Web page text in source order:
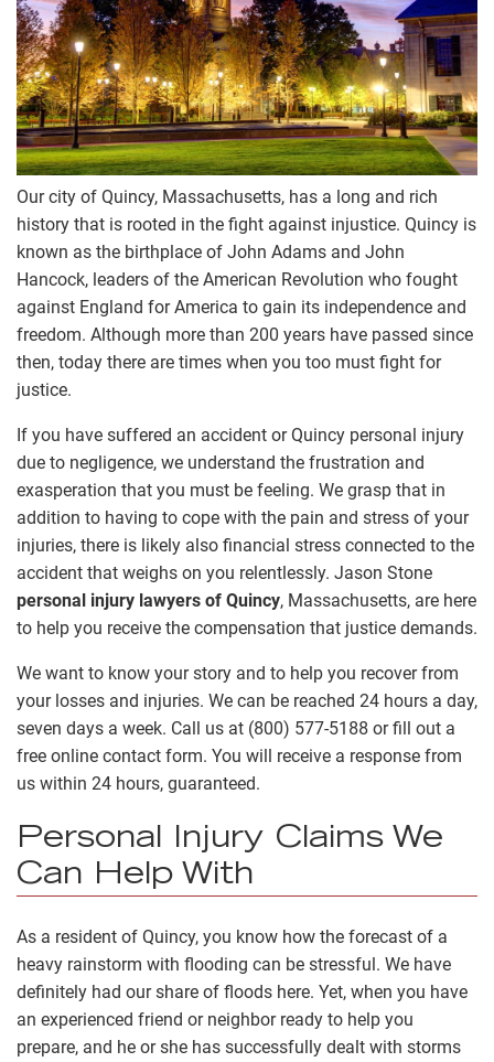
Our city of Quincy, Massachusetts, has a long and rich
history that is rooted in the fight against injustice. Quincy is
known as the birthplace of John Adams and John
Hancock, leaders of the American Revolution who fought
against England for America to gain its independence and
freedom. Although more than 200 years have passed since
then, today there are times when you too must fight for
justice.
If you have suffered an accident or Quincy personal injury
due to negligence, we understand the frustration and
exasperation that you must be feeling. We grasp that in
addition to having to cope with the pain and stress of your
injuries, there is likely also financial stress connected to the
accident that weighs on you relentlessly. Jason Stone
personal injury lawyers of Quincy, Massachusetts, are here
to help you receive the compensation that justice demands.
We want to know your story and to help you recover from
your losses and injuries. We can be reached 24 hours a day,
seven days a week. Call us at (800) 577-5188 or fill out a
free online contact form. You will receive a response from
us within 24 hours, guaranteed.
Personal Injury Claims We
Can Help With
As a resident of Quincy, you know how the forecast of a
heavy rainstorm with flooding can be stressful. We have
definitely had our share of floods here. Yet, when you have
an experienced friend or neighbor ready to help you
prepare, and he or she has successfully dealt with storms